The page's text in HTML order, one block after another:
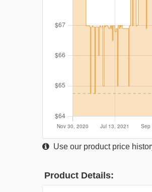
Use our product price
Product Details: